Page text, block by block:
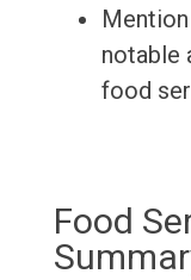
notable
food
Food